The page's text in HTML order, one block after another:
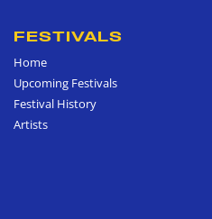
FESTIVALS
Home
Upcoming Festivals
Festival History
Artists